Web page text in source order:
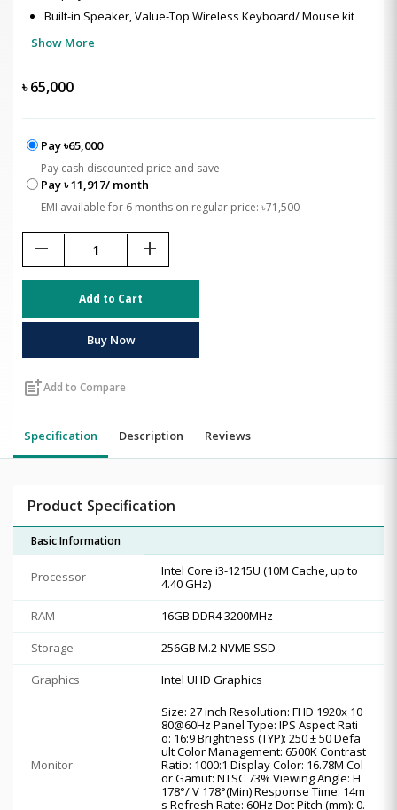
Built-in Speaker, Value-Top Wireless Keyboard/ Mouse kit
Show More
৳65,000
Pay ৳65,000
Pay cash discounted price and save
Pay ৳ 11,917/ month
EMI available for 6 months on regular price: ৳71,500
remove add
Add to Cart
Buy Now
post_addAdd to Compare
Specification Description Reviews
Product Specification
Basic Information
Processor
Intel Core i3-1215U (10M Cache, up to
4.40 GHz)
RAM
16GB DDR4 3200MHz
Storage
256GB M.2 NVME SSD
Graphics
Intel UHD Graphics
Monitor
Size: 27 inch Resolution: FHD 1920x 10
80@60Hz Panel Type: IPS Aspect Rati
o: 16:9 Brightness (TYP): 250 ± 50 Defa
ult Color Management: 6500K Contrast
Ratio: 1000:1 Display Color: 16.78M Col
or Gamut: NTSC 73% Viewing Angle: H
178°/ V 178°(Min) Response Time: 14m
s Refresh Rate: 60Hz Dot Pitch (mm): 0.